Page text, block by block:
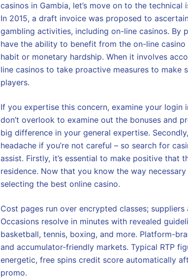
casinos in Gambia, let’s move on to the
In 2015, a draft invoice was proposed to
gambling activities, including on-line casinos. By
have the ability to benefit from the on-line
habit or monetary hardship. When it involves
line casinos to take proactive measures to
players.
If you expertise this concern, examine your
don’t overlook to examine out the bonuses and
big difference in your general expertise.
headache if you’re not careful – so search for
assist. Firstly, it’s essential to make positive
residence. Now that you know the way
selecting the best online casino.
Cost pages run over encrypted classes;
Occasions resolve in minutes with revealed
basketball, tennis, boxing, and more. Platform-
and accumulator-friendly markets. Typical RTP
energetic, free spins credit score automatically
promo.